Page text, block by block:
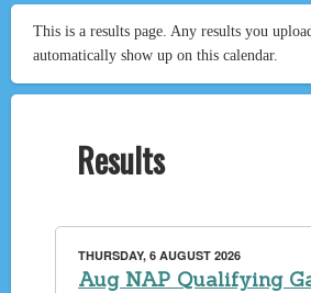
This is a results page. Any results you
automatically show up on this calendar.
Results
THURSDAY, 6 AUGUST 2026
Aug NAP Qualifying